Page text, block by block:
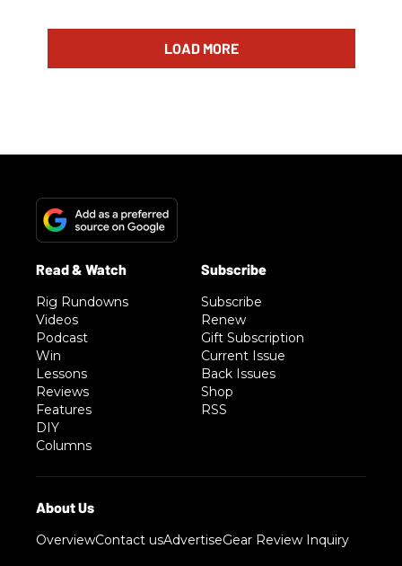
LOAD MORE
Rig Rundowns
Videos
Podcast
Win
Lessons
Reviews
Features
DIY
Columns
Subscribe
Renew
Gift Subscription
Current Issue
Back Issues
Shop
RSS
OverviewContact usAdvertiseGear Review Inquiry